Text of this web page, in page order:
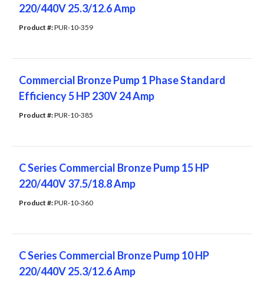
220/440V 25.3/12.6 Amp
Product #: PUR-10-359
Commercial Bronze Pump 1 ​Phase Standard
Efficiency 5 HP 230V 24 Amp
Product #: PUR-10-385
C Series Commercial Bronze Pump 15 HP
220/440V 37.5/18.8 Amp
Product #: PUR-10-360
C Series Commercial Bronze Pump 10 HP
220/440V 25.3/12.6 Amp